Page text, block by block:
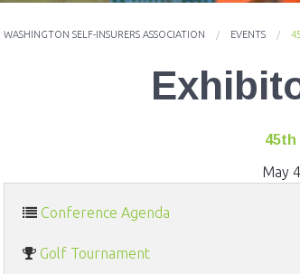
WASHINGTON SELF-INSURERS ASSOCIATION EVENTS
45th
May
Conference Agenda
Golf Tournament